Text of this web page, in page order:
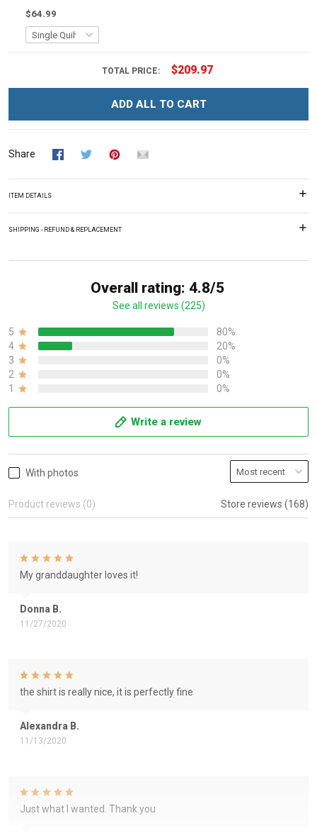
$64.99
TOTAL PRICE: $209.97
ADD ALL TO CART
Share
ITEM DETAILS
SHIPPING - REFUND & REPLACEMENT
Overall rating: 4.8/5
See all reviews (225)
5
80%
4
20%
3
0%
2
0%
1
0%
Write a review
With photos
Product reviews (0) Store reviews (168)
Donna B.
11/27/2020
My granddaughter loves it!
Alexandra B.
11/13/2020
the shirt is really nice, it is perfectly fine
Just what I wanted. Thank you